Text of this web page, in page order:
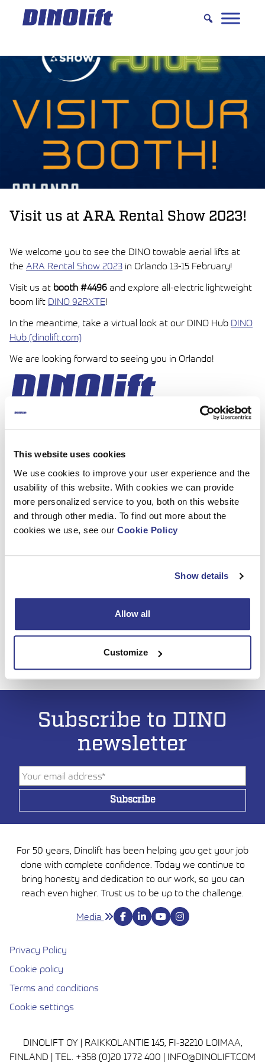
This website uses cookies
We use cookies to improve your user experience and the
usability of this website. With cookies we can provide
more personalized service to you, both on this website
and through other media. To find out more about the
cookies we use, see our Cookie Policy
Show details
Allow all
Customize
Hyppää
sisältöön
Visit us at ARA Rental Show 2023!
We welcome you to see the DINO towable aerial lifts at
the ARA Rental Show 2023 in Orlando 13-15 February!
Visit us at booth #4496 and explore all-electric lightweight
boom lift DINO 92RXTE!
In the meantime, take a virtual look at our DINO Hub DINO
Hub (dinolift.com)
We are looking forward to seeing you in Orlando!
Subscribe to DINO
newsletter
For 50 years, Dinolift has been helping you get your job
done with complete confidence. Today we continue to
bring honesty and dedication to our work, so you can
reach even higher. Trust us to be up to the challenge.
Media
Privacy Policy
Cookie policy
Terms and conditions
Cookie settings
DINOLIFT OY | RAIKKOLANTIE 145, FI-32210 LOIMAA,
FINLAND | TEL. +358 (0)20 1772 400 | INFO@DINOLIFT.COM